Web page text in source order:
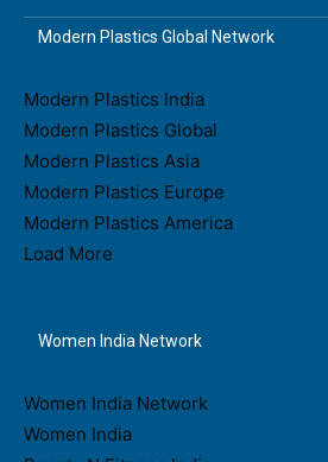
Modern Plastics Global Network
Modern Plastics India
Modern Plastics Global
Modern Plastics Asia
Modern Plastics Europe
Modern Plastics America
Load More
Women India Network
Women India Network
Women India